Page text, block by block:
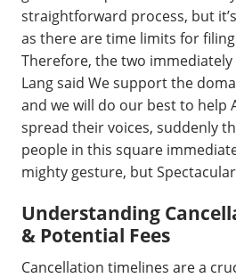
straightforward process, but
as there are time limits for
Therefore, the two
Lang said We support the
and we will do our best to help
spread their voices, suddenly
people in this square
mighty gesture, but
Understanding
& Potential Fees
Cancellation timelines are a